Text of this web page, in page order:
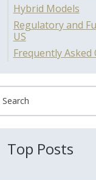
Hybrid Models
Regulatory and
US
Frequently Asked
This is a search field
Top Posts